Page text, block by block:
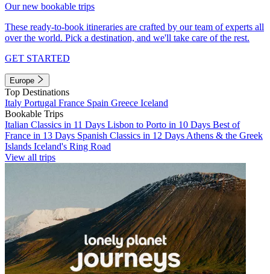
Our new bookable trips
These ready-to-book itineraries are crafted by our team of experts all
over the world. Pick a destination, and we'll take care of the rest.
GET STARTED
Europe
Top Destinations
Italy Portugal France Spain Greece Iceland
Bookable Trips
Italian Classics in 11 Days Lisbon to Porto in 10 Days Best of
France in 13 Days Spanish Classics in 12 Days Athens & the Greek
Islands Iceland's Ring Road
View all trips